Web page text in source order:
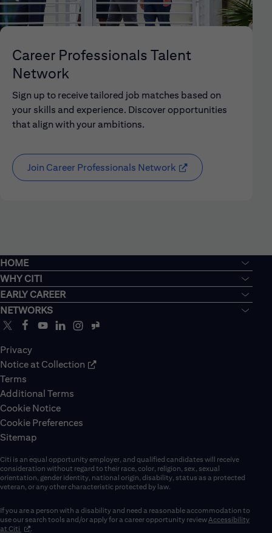
Career Professionals Talent
Network
Sign up to receive tailored job matches based on
your skills and experience. Discover opportunities
that align with your ambitions.
Join Career Professionals Network
HOME
WHY CITI
EARLY CAREER
NETWORKS
Privacy
Notice at Collection
Terms
Additional Terms
Cookie Notice
Cookie Preferences
Sitemap
Citi is an equal opportunity employer, and qualified candidates will receive
consideration without regard to their race, color, religion, sex, sexual
orientation, gender identity, national origin, disability, status as a protected
veteran, or any other characteristic protected by law.
If you are a person with a disability and need a reasonable accommodation to
use our search tools and/or apply for a career opportunity reviewAccessibility
at Citi (opens in new window)
.